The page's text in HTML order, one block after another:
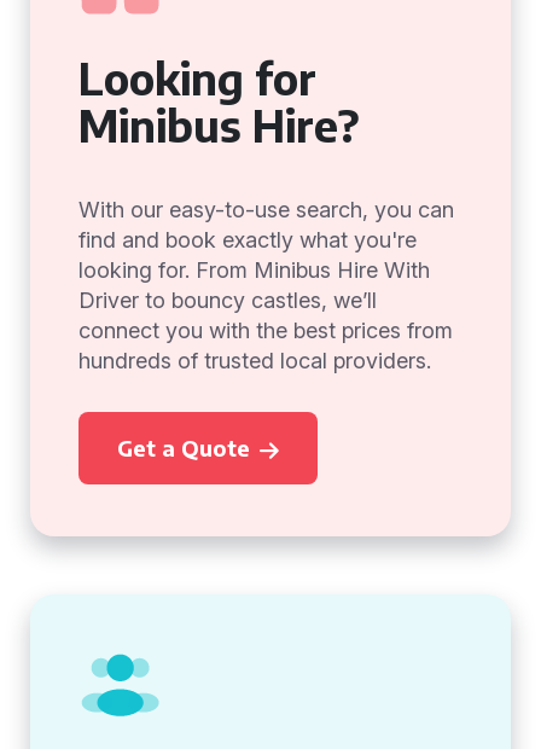
Looking for
Minibus Hire?
With our easy-to-use search, you can
find and book exactly what you're
looking for. From Minibus Hire With
Driver to bouncy castles, we’ll
connect you with the best prices from
hundreds of trusted local providers.
Get a Quote